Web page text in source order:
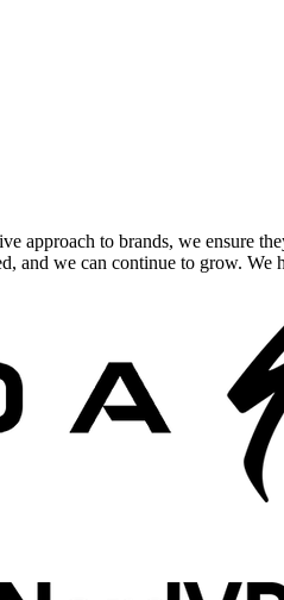
to brands, we ensure
and we can continue to grow. We